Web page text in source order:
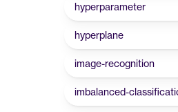
hyperparameter
hyperplane
image-recognition
imbalanced-